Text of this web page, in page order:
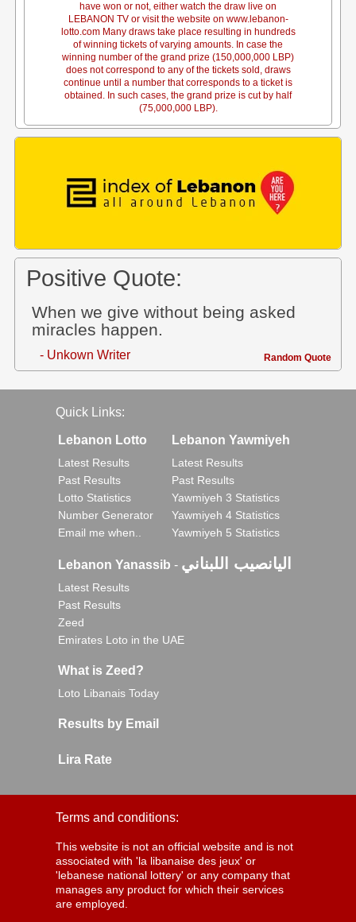
have won or not, either watch the draw live on
LEBANON TV or visit the website on www.lebanon-
lotto.com Many draws take place resulting in hundreds
of winning tickets of varying amounts. In case the
winning number of the grand prize (150,000,000 LBP)
does not correspond to any of the tickets sold, draws
continue until a number that corresponds to a ticket is
obtained. In such cases, the grand prize is cut by half
(75,000,000 LBP).
Positive Quote:
When we give without being asked
miracles happen.
- Unkown Writer Random Quote
Quick Links:
Lebanon Lotto
Latest Results
Past Results
Lotto Statistics
Number Generator
Email me when..
Lebanon Yawmiyeh
Latest Results
Past Results
Yawmiyeh 3 Statistics
Yawmiyeh 4 Statistics
Yawmiyeh 5 Statistics
Lebanon Yanassib - اليانصيب اللبناني
Latest Results
Past Results
Zeed
Emirates Loto in the UAE
What is Zeed?
Loto Libanais Today
Results by Email
Lira Rate
Terms and conditions:
This website is not an official website and is not
associated with 'la libanaise des jeux' or
'lebanese national lottery' or any company that
manages any product for which their services
are employed.